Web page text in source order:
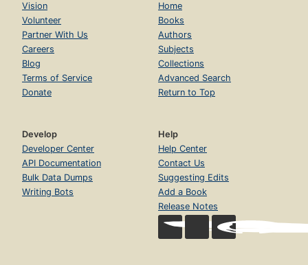
Vision
Volunteer
Partner With Us
Careers
Blog
Terms of Service
Donate
Home
Books
Authors
Subjects
Collections
Advanced Search
Return to Top
Develop
Developer Center
API Documentation
Bulk Data Dumps
Writing Bots
Help
Help Center
Contact Us
Suggesting Edits
Add a Book
Release Notes